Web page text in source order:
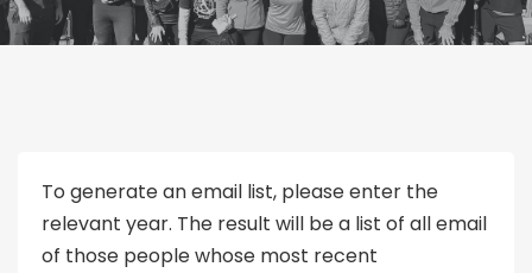
To generate an email list, please enter the
relevant year. The result will be a list of all email
of those people whose most recent